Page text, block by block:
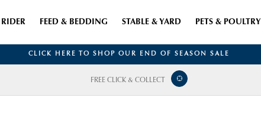
RIDER FEED & BEDDING STABLE & YARD PETS & POULTRY
CLICK HERE TO SHOP OUR END OF SEASON SALE
FREE CLICK & COLLECT